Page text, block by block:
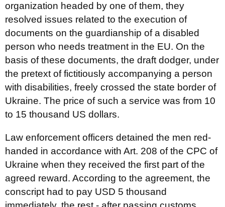
organization headed by one of them, they
resolved issues related to the execution of
documents on the guardianship of a disabled
person who needs treatment in the EU. On the
basis of these documents, the draft dodger, under
the pretext of fictitiously accompanying a person
with disabilities, freely crossed the state border of
Ukraine. The price of such a service was from 10
to 15 thousand US dollars.
Law enforcement officers detained the men red-
handed in accordance with Art. 208 of the CPC of
Ukraine when they received the first part of the
agreed reward. According to the agreement, the
conscript had to pay USD 5 thousand